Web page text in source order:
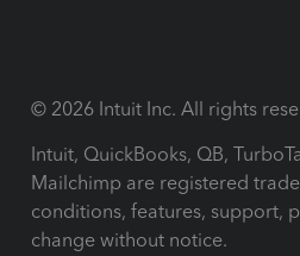
© 2026 Intuit Inc. All rights
Intuit, QuickBooks, QB,
Mailchimp are registered
conditions, features, support,
change without notice.